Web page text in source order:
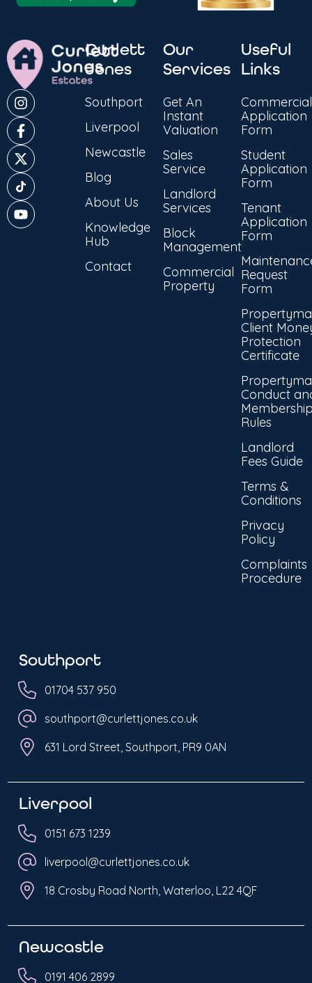
Curlett
Jones
Southport
Liverpool
Newcastle
Blog
About Us
Knowledge
Hub
Contact
Our
Services
Get An
Instant
Valuation
Sales
Service
Landlord
Services
Block
Management
Commercial
Property
Useful
Links
Commercial
Application
Form
Student
Application
Form
Tenant
Application
Form
Request
Form
Client
Protection
Certificate
Conduct
Rules
Landlord
Fees Guide
Terms &
Conditions
Privacy
Policy
Complaints
Procedure
Southport
01704 537 950
southport@curlettjones.co.uk
631 Lord Street, Southport, PR9 0AN
Liverpool
0151 673 1239
liverpool@curlettjones.co.uk
18 Crosby Road North, Waterloo, L22 4QF
Newcastle
0191 406 2899